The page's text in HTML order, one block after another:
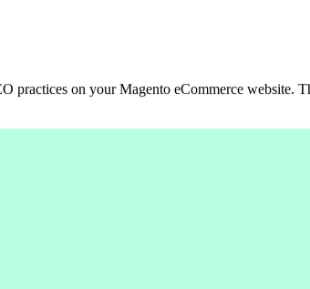
on your Magento eCommerce website.